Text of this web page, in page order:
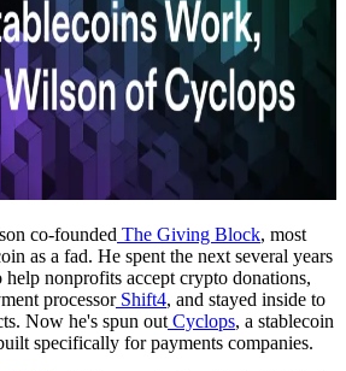
co-founded The Giving Block, most
as a fad. He spent the next several years
nonprofits accept crypto donations,
processorShift4, and stayed inside to
Now he's spun out Cyclops, a stablecoin
specifically for payments companies.